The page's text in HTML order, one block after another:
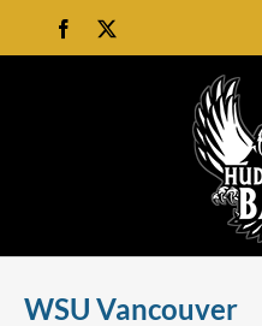
content
Facebook
WSU Vancouver